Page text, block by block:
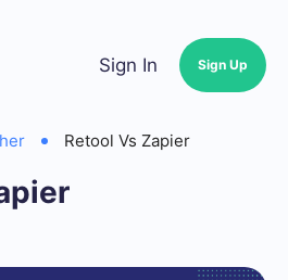
Sign In Sign Up
Retool Vs Zapier